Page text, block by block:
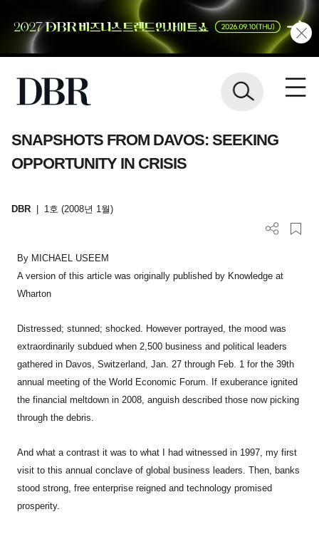
SNAPSHOTS FROM DAVOS: SEEKING
OPPORTUNITY IN CRISIS
DBR 1호 (2008년 1월)
By MICHAEL USEEM
A version of this article was originally published by Knowledge at
Wharton
Distressed; stunned; shocked. However portrayed, the mood was
extraordinarily subdued when 2,500 business and political leaders
gathered in Davos, Switzerland, Jan. 27 through Feb. 1 for the 39th
annual meeting of the World Economic Forum. If exuberance ignited
the financial meltdown in 2008, anguish described those now picking
through the debris.
And what a contrast it was to what I had witnessed in 1997, my first
visit to this annual conclave of global business leaders. Then, banks
stood strong, free enterprise reigned and technology promised
prosperity.